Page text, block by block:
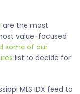
are the most
value-focused
some of our
list to decide for
MLS IDX feed to